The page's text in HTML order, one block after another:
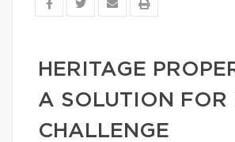
HERITAGE
A SOLUTION FOR
CHALLENGE